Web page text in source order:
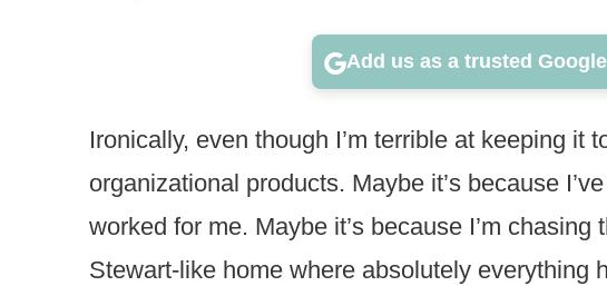
Add us as a trusted
Ironically, even though I’m terrible at keeping it
organizational products. Maybe it’s because
worked for me. Maybe it’s because I’m
Stewart-like home where absolutely everything